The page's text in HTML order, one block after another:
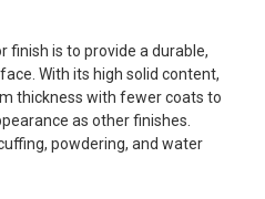
is to provide a durable,
With its high solid content,
thickness with fewer coats to
as other finishes.
powdering, and water